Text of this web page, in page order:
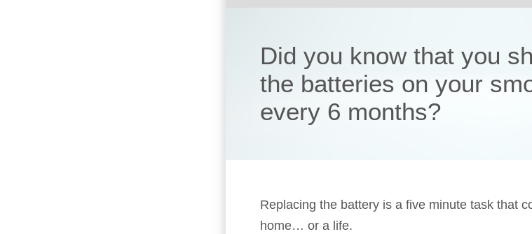
Did you know that you
the batteries on your
every 6 months?
Replacing the battery is a five minute task that
home… or a life.